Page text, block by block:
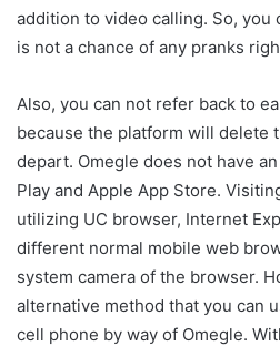
addition to video calling. So, you
is not a chance of any pranks
Also, you can not refer back to
because the platform will delete
depart. Omegle does not have
Play and Apple App Store.
utilizing UC browser, Internet
different normal mobile web
system camera of the browser.
alternative method that you can
cell phone by way of Omegle.